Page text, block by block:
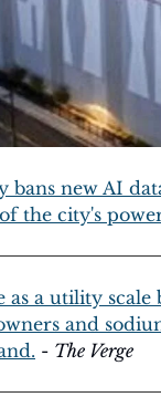
bans new AI
the city's
a utility
and
- The Verge